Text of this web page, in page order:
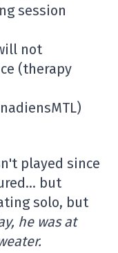
session
not
(therapy
played since
but
solo, but
he was at